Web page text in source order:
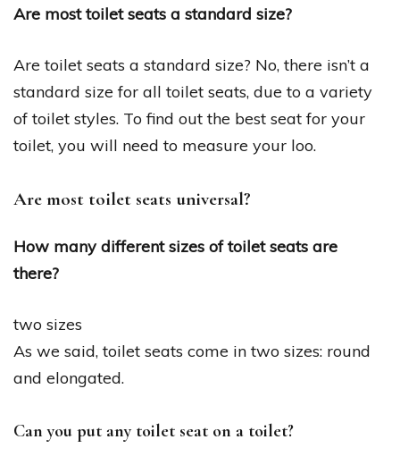
Are most toilet seats a standard size?
Are toilet seats a standard size? No, there isn’t a
standard size for all toilet seats, due to a variety
of toilet styles. To find out the best seat for your
toilet, you will need to measure your loo.
Are most toilet seats universal?
How many different sizes of toilet seats are
there?
two sizes
As we said, toilet seats come in two sizes: round
and elongated.
Can you put any toilet seat on a toilet?